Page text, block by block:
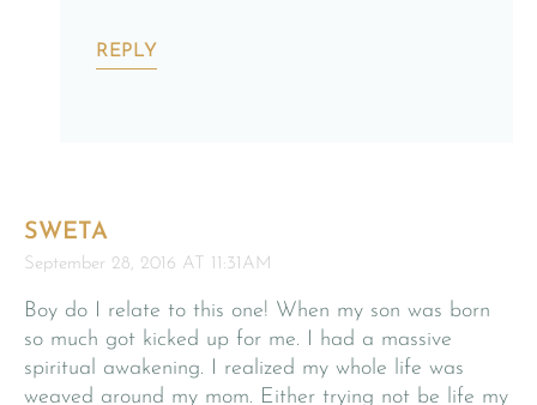
REPLY
SWETA
September 28, 2016 AT 11:31AM
Boy do I relate to this one! When my son was born
so much got kicked up for me. I had a massive
spiritual awakening. I realized my whole life was
weaved around my mom. Either trying not be life my